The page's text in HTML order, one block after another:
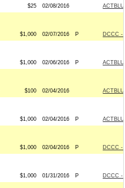
$25 02/08/2016
$1,000 02/07/2016 P DCCC -
$1,000 02/06/2016 P
$100 02/04/2016
$1,000 02/04/2016 P
$1,000 02/04/2016 P DCCC -
$1,000 01/31/2016 P DCCC -